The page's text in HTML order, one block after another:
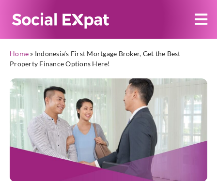
Home » Indonesia’s First Mortgage Broker, Get the Best
Property Finance Options Here!